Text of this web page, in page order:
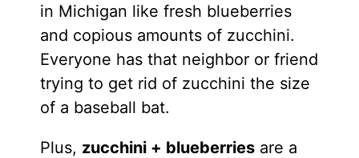
in Michigan like fresh blueberries
and copious amounts of zucchini.
Everyone has that neighbor or friend
trying to get rid of zucchini the size
of a baseball bat.
Plus, zucchini + blueberriesare a